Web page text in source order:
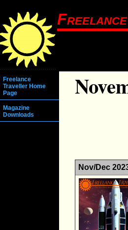
Freelance
Traveller Home
Page
Magazine
Downloads
Nov/Dec